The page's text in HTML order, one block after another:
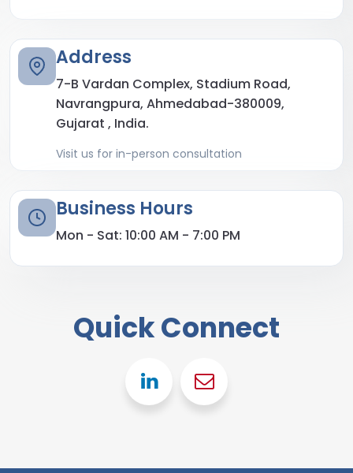
Address
7-B Vardan Complex, Stadium Road,
Navrangpura, Ahmedabad-380009,
Gujarat , India.
Visit us for in-person consultation
Business Hours
Mon - Sat: 10:00 AM - 7:00 PM
Quick Connect